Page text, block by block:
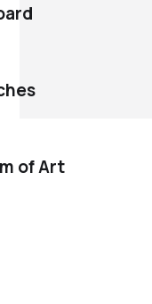
of Art